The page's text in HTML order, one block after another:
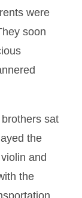
were
soon
sat
the
and
the